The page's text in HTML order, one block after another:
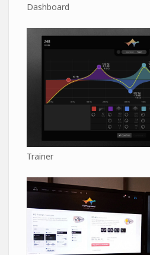
Dashboard
Trainer